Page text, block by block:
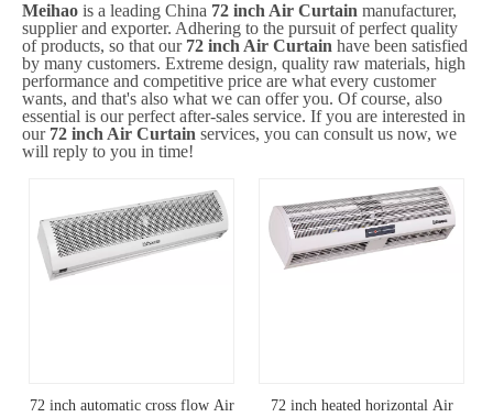
Meihao is a leading China 72 inch Air Curtain manufacturer,
supplier and exporter. Adhering to the pursuit of perfect quality
of products, so that our 72 inch Air Curtain have been satisfied
by many customers. Extreme design, quality raw materials, high
performance and competitive price are what every customer
wants, and that's also what we can offer you. Of course, also
essential is our perfect after-sales service. If you are interested in
our 72 inch Air Curtain services, you can consult us now, we
will reply to you in time!
72 inch automatic cross flow Air
72 inch heated horizontal Air